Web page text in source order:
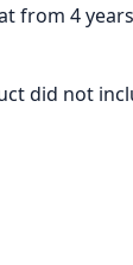
from 4
did not